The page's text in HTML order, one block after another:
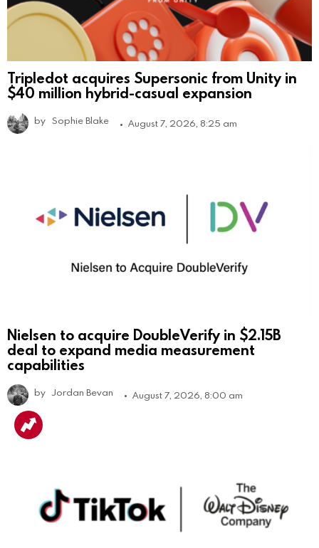
Tripledot acquires Supersonic from Unity in
$40 million hybrid-casual expansion
by Sophie Blake August 7, 2026, 8:25 am
Nielsen to acquire DoubleVerify in $2.15B
deal to expand media measurement
capabilities
by Jordan Bevan August 7, 2026, 8:00 am